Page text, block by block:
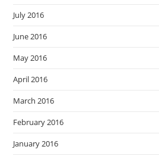
July 2016
June 2016
May 2016
April 2016
March 2016
February 2016
January 2016